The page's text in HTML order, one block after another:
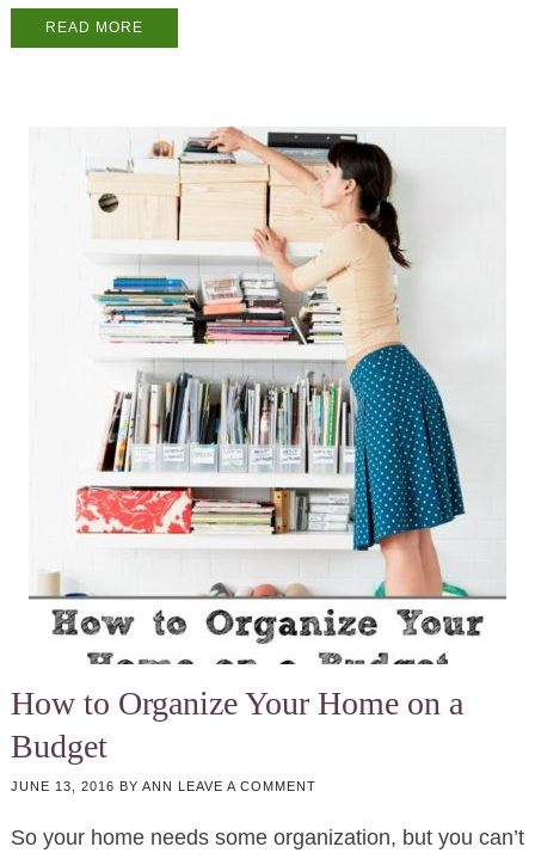
READ MORE
How to Organize Your Home on a
Budget
JUNE 13, 2016 BY ANN LEAVE A COMMENT
So your home needs some organization, but you can’t